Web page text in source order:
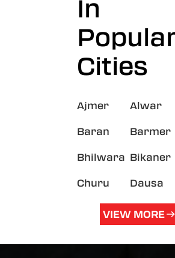
In
Cities
Ajmer Alwar
Baran Barmer
Bhilwara Bikaner
Churu Dausa
VIEW MORE